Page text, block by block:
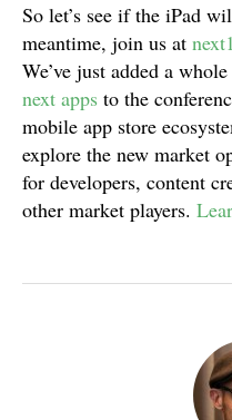
So let’s see if the iPad
meantime, join us at
We’ve just added a
next apps to the
mobile app store
explore the new market
for developers, content
other market players.